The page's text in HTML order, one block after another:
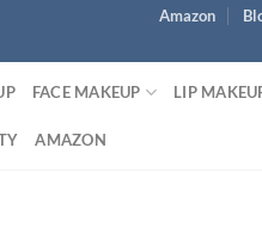
Amazon
FACE MAKEUP LIP
AMAZON